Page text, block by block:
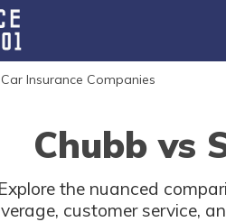
Insurance Companies
Chubb vs
Explore the nuanced
customer service,